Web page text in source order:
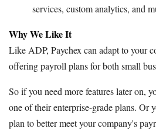
services, custom analytics, and
Why We Like It
Like ADP, Paychex can adapt to your
offering payroll plans for both small
So if you need more features later on,
one of their enterprise-grade plans. Or
plan to better meet your company's